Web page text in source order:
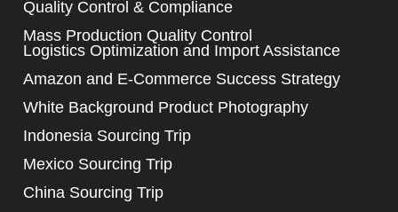
Quality Control & Compliance
Mass Production Quality Control
Logistics Optimization and Import Assistance
Amazon and E-Commerce Success Strategy
White Background Product Photography
Indonesia Sourcing Trip
Mexico Sourcing Trip
China Sourcing Trip